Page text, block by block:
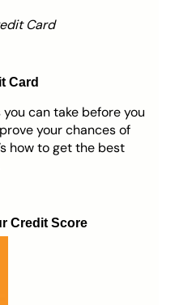
Card
Card
can take before you
your chances of
how to get the best
Credit Score